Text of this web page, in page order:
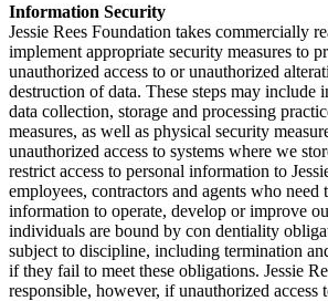
Information Security
Jessie Rees Foundation takes commercially
implement appropriate security measures to
unauthorized access to or unauthorized
destruction of data. These steps may include
data collection, storage and processing
measures, as well as physical security
unauthorized access to systems where we
restrict access to personal information to
employees, contractors and agents who need
information to operate, develop or improve
individuals are bound by con dentiality
subject to discipline, including termination
if they fail to meet these obligations. Jessie
responsible, however, if unauthorized access